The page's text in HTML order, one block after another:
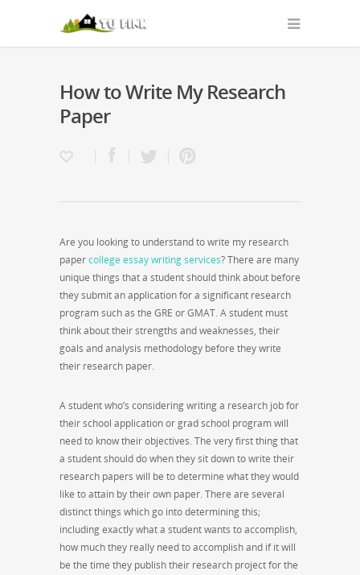
How to Write My Research
Paper
Are you looking to understand to write my research
papercollege essay writing services? There are many
unique things that a student should think about before
they submit an application for a significant research
program such as the GRE or GMAT. A student must
think about their strengths and weaknesses, their
goals and analysis methodology before they write
their research paper.
A student who’s considering writing a research job for
their school application or grad school program will
need to know their objectives. The very first thing that
a student should do when they sit down to write their
research papers will be to determine what they would
like to attain by their own paper. There are several
distinct things which go into determining this;
including exactly what a student wants to accomplish,
how much they really need to accomplish and if it will
be the time they publish their research project for the